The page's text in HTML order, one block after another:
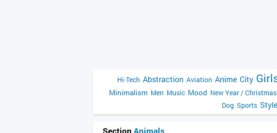
Hi-Tech Abstraction Aviation Anime City
Minimalism Men Music Mood New Year / Christmas
Dog Sports Style